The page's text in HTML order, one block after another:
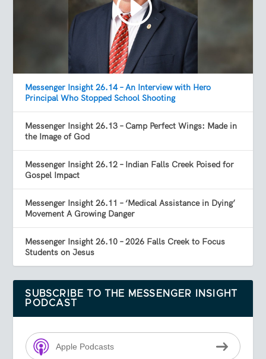
Messenger Insight 26.14 – An Interview with Hero
Principal Who Stopped School Shooting
Messenger Insight 26.13 – Camp Perfect Wings: Made in
the Image of God
Messenger Insight 26.12 – Indian Falls Creek Poised for
Gospel Impact
Messenger Insight 26.11 – ‘Medical Assistance in Dying’
Movement A Growing Danger
Messenger Insight 26.10 – 2026 Falls Creek to Focus
Students on Jesus
SUBSCRIBE TO THE MESSENGER INSIGHT
PODCAST
Apple Podcasts